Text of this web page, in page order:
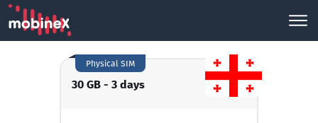
30 GB - 3 days
Physical SIM